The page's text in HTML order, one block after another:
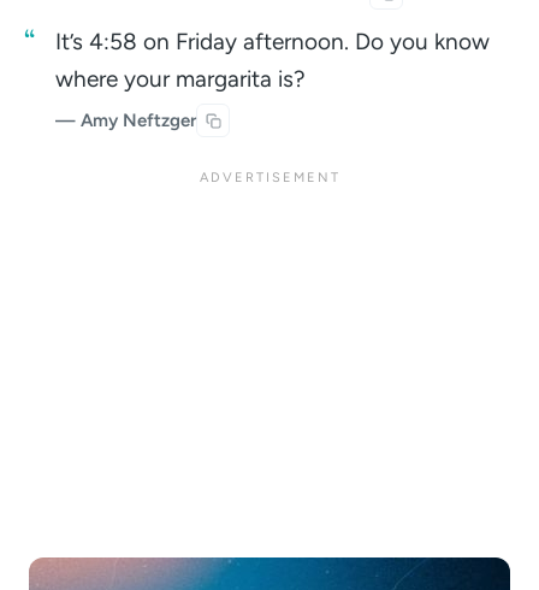
It’s 4:58 on Friday afternoon. Do you know
where your margarita is?
— Amy Neftzger